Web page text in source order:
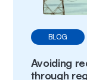
BLOG
Avoiding
through